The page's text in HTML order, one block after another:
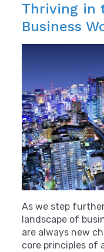
Thriving in
Business
As we step
landscape of
are always new
core principles of